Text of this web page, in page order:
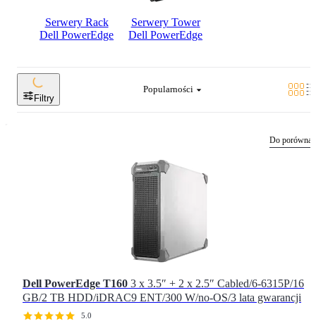
Serwery Rack
Dell PowerEdge
Serwery Tower
Dell PowerEdge
Filtry
Popularności
Do
Dell PowerEdge T160 3 x 3.5″ + 2 x 2.5″ Cabled/6-6315P/16
GB/2 TB HDD/iDRAC9 ENT/300 W/no-OS/3 lata gwarancji
5.0